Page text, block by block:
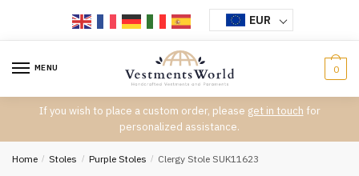
EUR
MENU 0
If you wish to place a custom order, please get in touch for
personalized assistance.
Home / Stoles / Purple Stoles / Clergy Stole SUK11623